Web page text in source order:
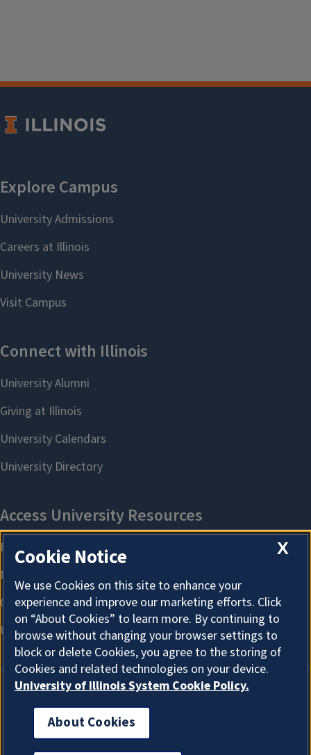
About Cookies
X
Cookie Notice
We use Cookies on this site to enhance your
experience and improve our marketing efforts. Click
on “About Cookies” to learn more. By continuing to
browse without changing your browser settings to
block or delete Cookies, you agree to the storing of
Cookies and related technologies on your device.
University of Illinois System Cookie Policy.
About Cookies